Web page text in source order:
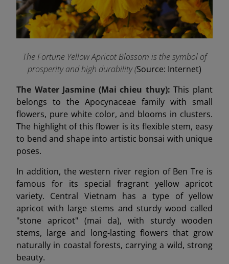
The Fortune Yellow Apricot Blossom is the symbol of
prosperity and high durability (Source: Internet)
The Water Jasmine (Mai chieu thuy): This plant
belongs to the Apocynaceae family with small
flowers, pure white color, and blooms in clusters.
The highlight of this flower is its flexible stem, easy
to bend and shape into artistic bonsai with unique
poses.
In addition, the western river region of Ben Tre is
famous for its special fragrant yellow apricot
variety. Central Vietnam has a type of yellow
apricot with large stems and sturdy wood called
"stone apricot" (mai da), with sturdy wooden
stems, large and long-lasting flowers that grow
naturally in coastal forests, carrying a wild, strong
beauty.